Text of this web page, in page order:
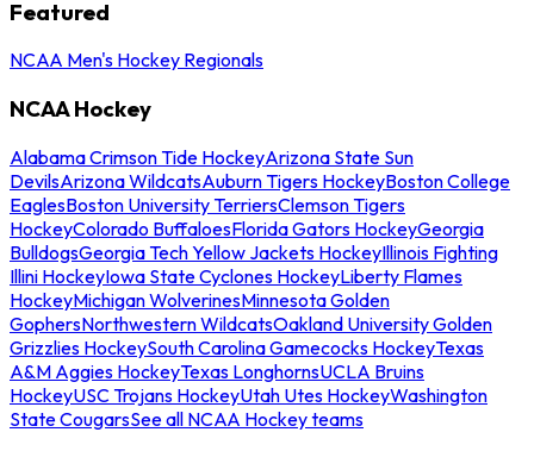
Featured
NCAA Men's Hockey Regionals
NCAA Hockey
Alabama Crimson Tide HockeyArizona State Sun
DevilsArizona WildcatsAuburn Tigers HockeyBoston College
EaglesBoston University TerriersClemson Tigers
HockeyColorado BuffaloesFlorida Gators HockeyGeorgia
BulldogsGeorgia Tech Yellow Jackets HockeyIllinois Fighting
Illini HockeyIowa State Cyclones HockeyLiberty Flames
HockeyMichigan WolverinesMinnesota Golden
GophersNorthwestern WildcatsOakland University Golden
Grizzlies HockeySouth Carolina Gamecocks HockeyTexas
A&M Aggies HockeyTexas LonghornsUCLA Bruins
HockeyUSC Trojans HockeyUtah Utes HockeyWashington
State CougarsSee all NCAA Hockey teams